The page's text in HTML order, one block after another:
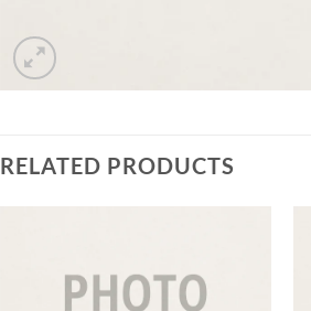
RELATED PRODUCTS